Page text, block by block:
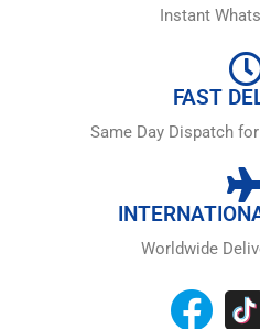
Instant
FAST
Same Day Dispatch
Worldwide